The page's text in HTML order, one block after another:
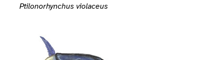
Ptilonorhynchus violaceus